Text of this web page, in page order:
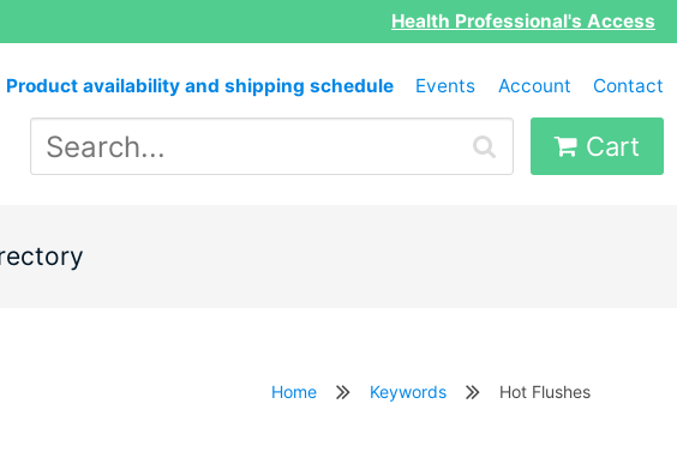
Health Professional's Access
Product availability and shipping schedule Events Account Contact
Cart
Home Keywords Hot Flushes